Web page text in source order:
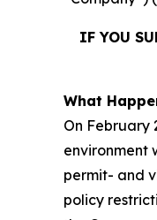
IF YOU
What
On February
environment
permit- and
policy